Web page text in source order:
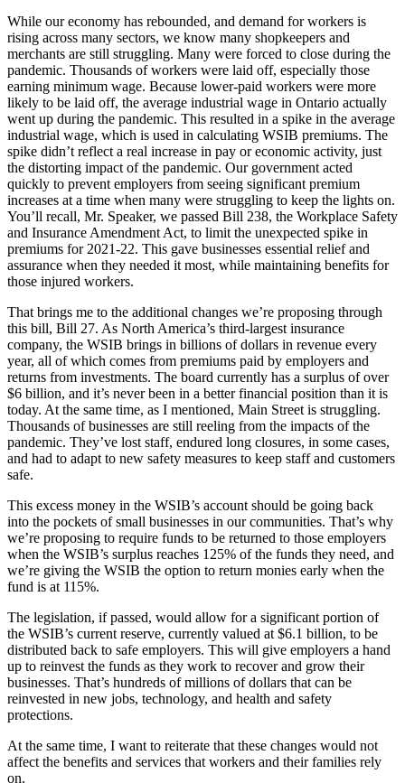
While our economy has rebounded, and demand for workers is
rising across many sectors, we know many shopkeepers and
merchants are still struggling. Many were forced to close during the
pandemic. Thousands of workers were laid off, especially those
earning minimum wage. Because lower-paid workers were more
likely to be laid off, the average industrial wage in Ontario actually
went up during the pandemic. This resulted in a spike in the average
industrial wage, which is used in calculating WSIB premiums. The
spike didn’t reflect a real increase in pay or economic activity, just
the distorting impact of the pandemic. Our government acted
quickly to prevent employers from seeing significant premium
increases at a time when many were struggling to keep the lights on.
You’ll recall, Mr. Speaker, we passed Bill 238, the Workplace Safety
and Insurance Amendment Act, to limit the unexpected spike in
premiums for 2021-22. This gave businesses essential relief and
assurance when they needed it most, while maintaining benefits for
those injured workers.
That brings me to the additional changes we’re proposing through
this bill, Bill 27. As North America’s third-largest insurance
company, the WSIB brings in billions of dollars in revenue every
year, all of which comes from premiums paid by employers and
returns from investments. The board currently has a surplus of over
$6 billion, and it’s never been in a better financial position than it is
today. At the same time, as I mentioned, Main Street is struggling.
Thousands of businesses are still reeling from the impacts of the
pandemic. They’ve lost staff, endured long closures, in some cases,
and had to adapt to new safety measures to keep staff and customers
safe.
This excess money in the WSIB’s account should be going back
into the pockets of small businesses in our communities. That’s why
we’re proposing to require funds to be returned to those employers
when the WSIB’s surplus reaches 125% of the funds they need, and
we’re giving the WSIB the option to return monies early when the
fund is at 115%.
The legislation, if passed, would allow for a significant portion of
the WSIB’s current reserve, currently valued at $6.1 billion, to be
distributed back to safe employers. This will give employers a hand
up to reinvest the funds as they work to recover and grow their
businesses. That’s hundreds of millions of dollars that can be
reinvested in new jobs, technology, and health and safety
protections.
At the same time, I want to reiterate that these changes would not
affect the benefits and services that workers and their families rely
on.